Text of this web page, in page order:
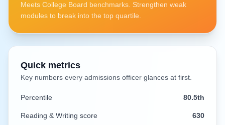
Meets College Board benchmarks. Strengthen weak
modules to break into the top quartile.
Quick metrics
Key numbers every admissions officer glances at first.
Percentile 80.5th
Reading & Writing score 630